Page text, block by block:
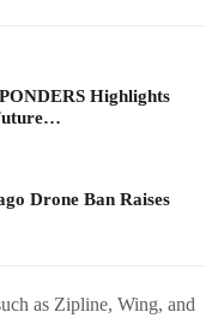
Highlights
Drone Ban Raises
as Zipline, Wing, and